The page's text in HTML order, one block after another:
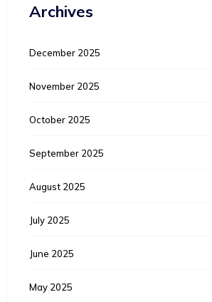
Archives
December 2025
November 2025
October 2025
September 2025
August 2025
July 2025
June 2025
May 2025